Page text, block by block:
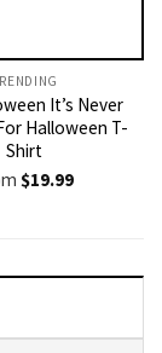
It’s Never
Halloween T-
Shirt
$19.99